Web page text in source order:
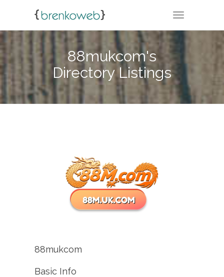
TOGGLE
88mukcom's
Directory Listings
88mukcom
Basic Info